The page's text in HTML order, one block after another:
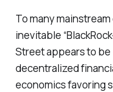
To many
inevitable
Street appears to
decentralized
economics favoring